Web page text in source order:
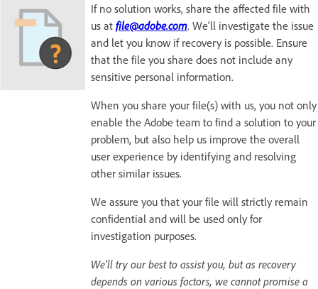
If no solution works, share the affected file with
us at file@adobe.com. We'll investigate the issue
and let you know if recovery is possible. Ensure
that the file you share does not include any
sensitive personal information.
When you share your file(s) with us, you not only
enable the Adobe team to find a solution to your
problem, but also help us improve the overall
user experience by identifying and resolving
other similar issues.
We assure you that your file will strictly remain
confidential and will be used only for
investigation purposes.
We'll try our best to assist you, but as recovery
depends on various factors, we cannot promise a